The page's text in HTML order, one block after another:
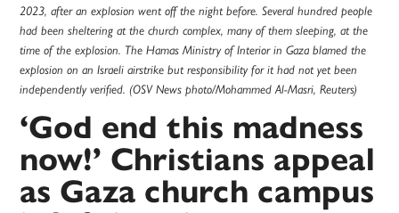
2023, after an explosion went off the night before. Several hundred people
had been sheltering at the church complex, many of them sleeping, at the
time of the explosion. The Hamas Ministry of Interior in Gaza blamed the
explosion on an Israeli airstrike but responsibility for it had not yet been
independently verified. (OSV News photo/Mohammed Al-Masri, Reuters)
‘God end this madness
now!’ Christians appeal
as Gaza church campus